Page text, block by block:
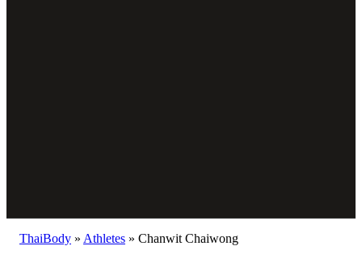
ThaiBody » Athletes » Chanwit Chaiwong